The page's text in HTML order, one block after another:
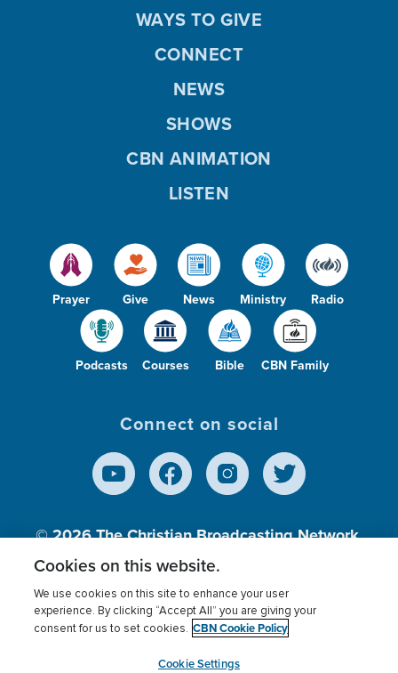
Prayer Give News Ministry Radio
Podcasts Courses Bible CBN Family
WAYS TO GIVE
CONNECT
NEWS
SHOWS
CBN ANIMATION
LISTEN
Connect on social
© 2026The Christian Broadcasting Network,
Inc., A nonprofit 501 (c)(3) Charitable
Terms of use Privacy Policy
Donor Privacy
Cookies Settings
myCBN
Cookies on this website.
We use cookies on this site to enhance your user
experience. By clicking “Accept All” you are giving your
consent for us to set cookies. CBN Cookie Policy
Cookie Settings